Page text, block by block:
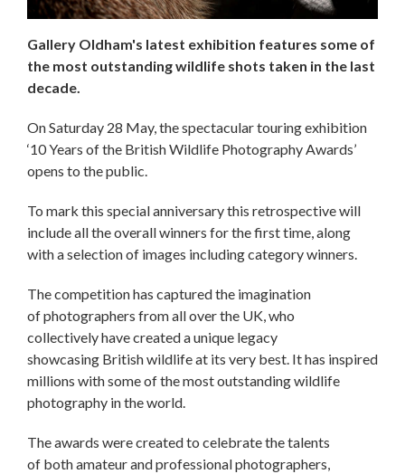
Gallery Oldham's latest exhibition features some of
the most outstanding wildlife shots taken in the last
decade.
On Saturday 28 May, the spectacular touring exhibition
‘10 Years of the British Wildlife Photography Awards’
opens to the public.
To mark this special anniversary this retrospective will
include all the overall winners for the first time, along
with a selection of images including category winners.
The competition has captured the imagination
of photographers from all over the UK, who
collectively have created a unique legacy
showcasing British wildlife at its very best. It has inspired
millions with some of the most outstanding wildlife
photography in the world.
The awards were created to celebrate the talents
of both amateur and professional photographers,